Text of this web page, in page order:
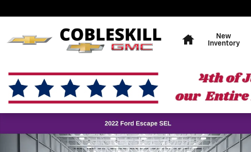
New
Inventory
Used 2022 Ford Escape SEL SUV Photo 1 of 37